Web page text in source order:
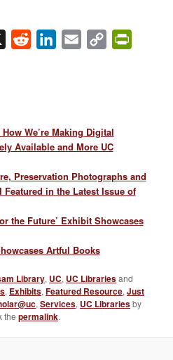
X Reddit LinkedIn
Email
Copy
We’re Making Digital
Available and More UC
Preservation Photographs and
Featured in the Latest Issue of
the Future’ Exhibit Showcases
Artful Books
Library, UC, UC Librariesand
, Exhibits,Featured Resource,Just
,Services, UC Librariesby
thepermalink.